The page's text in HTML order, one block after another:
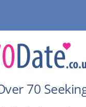
70